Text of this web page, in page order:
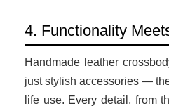
4. Functionality
Handmade leather
just stylish accessories —
life use. Every detail, from